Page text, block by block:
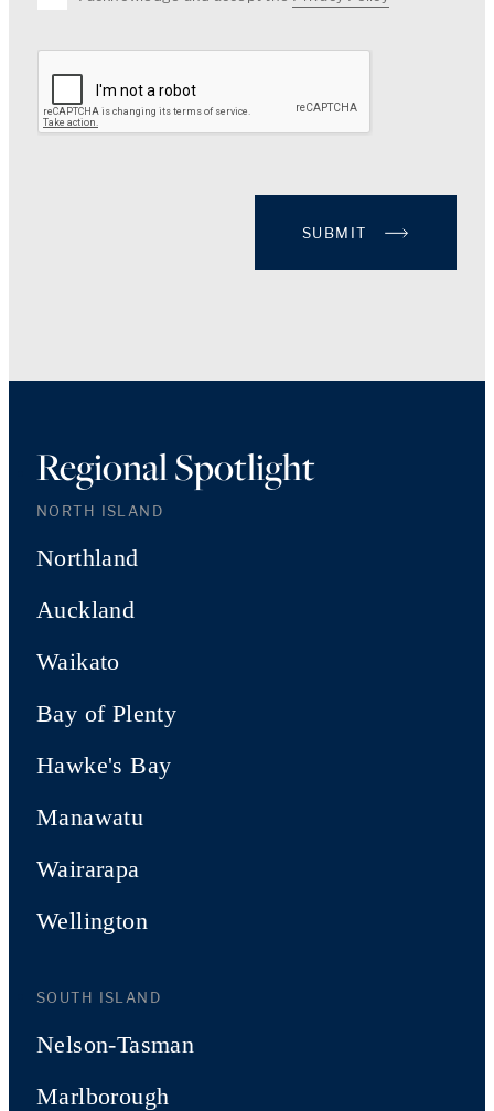
SUBMIT
Regional Spotlight
NORTH ISLAND
Northland
Auckland
Waikato
Bay of Plenty
Hawke's Bay
Manawatu
Wairarapa
Wellington
SOUTH ISLAND
Nelson-Tasman
Marlborough